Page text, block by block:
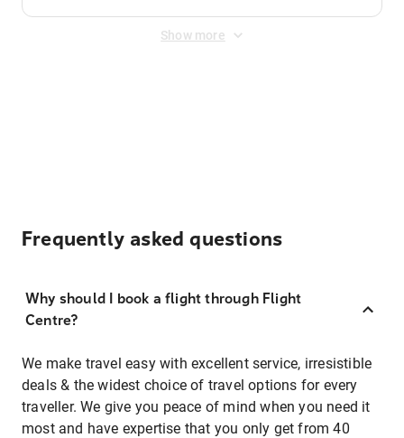
Show more
Frequently asked questions
Why should I book a flight through Flight
Centre?
We make travel easy with excellent service, irresistible
deals & the widest choice of travel options for every
traveller. We give you peace of mind when you need it
most and have expertise that you only get from 40